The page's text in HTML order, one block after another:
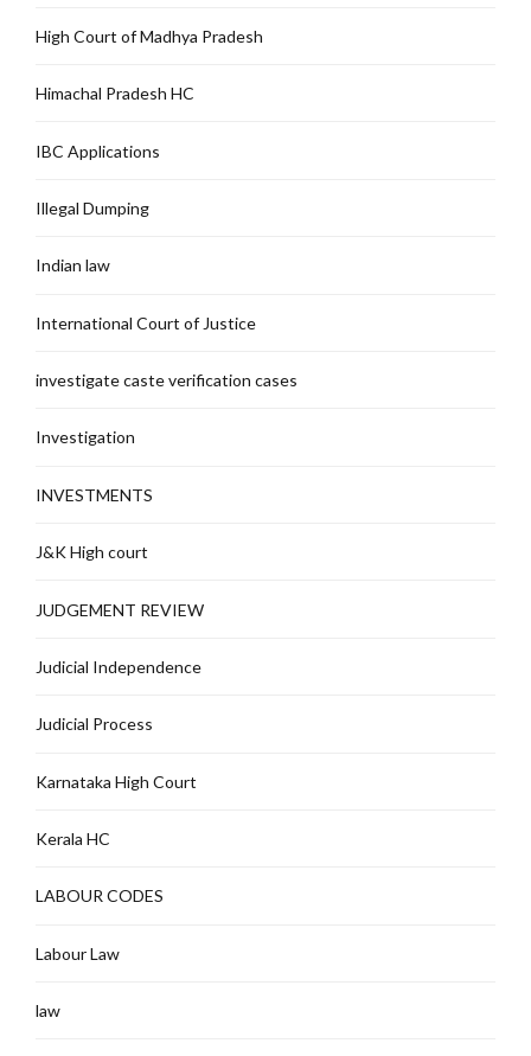
High Court of Madhya Pradesh
Himachal Pradesh HC
IBC Applications
Illegal Dumping
Indian law
International Court of Justice
investigate caste verification cases
Investigation
INVESTMENTS
J&K High court
JUDGEMENT REVIEW
Judicial Independence
Judicial Process
Karnataka High Court
Kerala HC
LABOUR CODES
Labour Law
law